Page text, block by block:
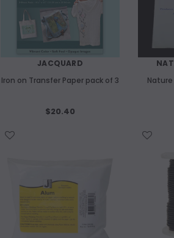
Pressed Watercolour Journal A4
JACQUARD
Iron on Transfer Paper pack of 3
$20.40
Nature